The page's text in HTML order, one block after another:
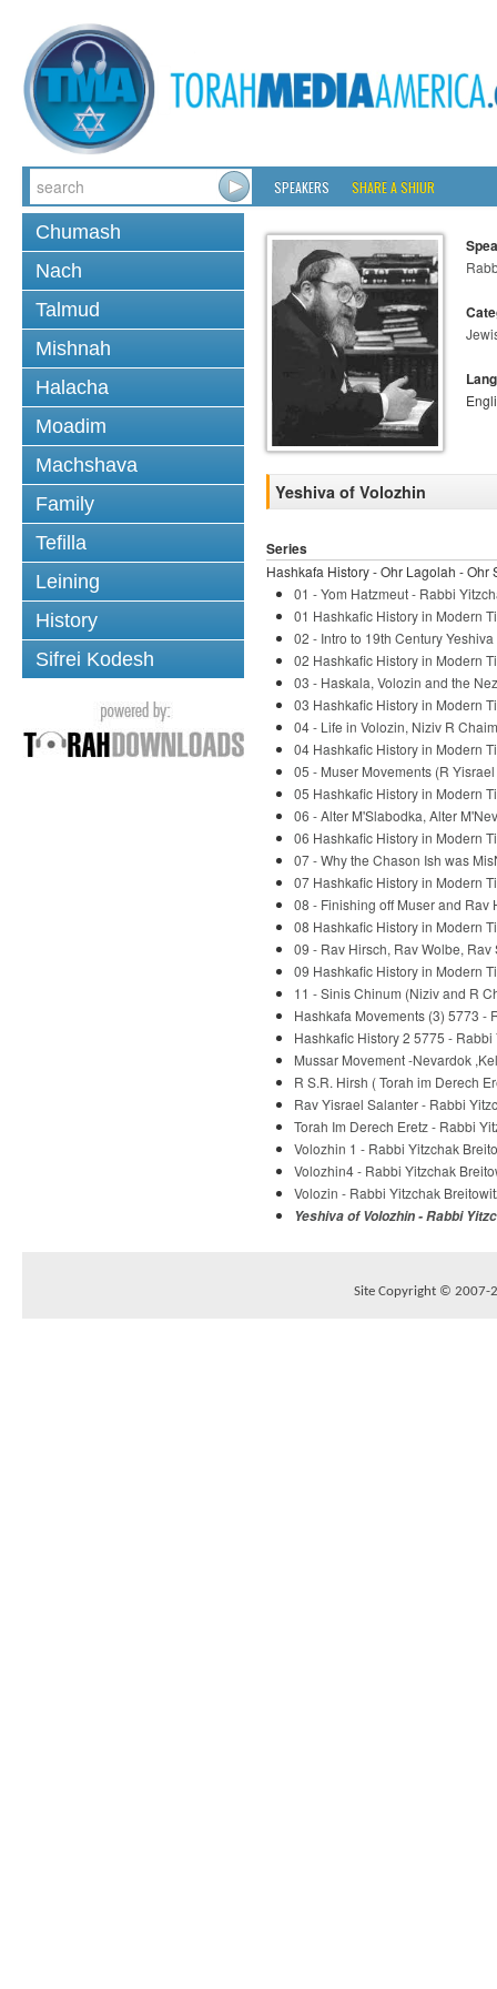
SPEAKERS SHARE A SHIUR
Chumash
Nach
Talmud
Mishnah
Halacha
Moadim
Machshava
Family
Tefilla
Leining
History
Sifrei Kodesh
Yeshiva of Volozhin
Series
Hashkafa History - Ohr Lagolah -
01 - Yom Hatzmeut - Rabbi
01 Hashkafic History in Modern
02 - Intro to 19th Century
02 Hashkafic History in Modern
03 - Haskala, Volozin and the
03 Hashkafic History in Modern
04 - Life in Volozin, Niziv R
04 Hashkafic History in Modern
05 - Muser Movements (R
05 Hashkafic History in Modern
06 - Alter M'Slabodka, Alter
06 Hashkafic History in Modern
07 - Why the Chason Ish was
07 Hashkafic History in Modern
08 - Finishing off Muser and Rav
08 Hashkafic History in Modern
09 - Rav Hirsch, Rav Wolbe,
09 Hashkafic History in Modern
11 - Sinis Chinum (Niziv and R
Hashkafa Movements (3) 5773 -
Hashkafic History 2 5775 -
Mussar Movement -Nevardok
R S.R. Hirsh ( Torah im Derech
Rav Yisrael Salanter - Rabbi
Torah Im Derech Eretz - Rabbi
Volozhin 1 - Rabbi Yitzchak
Volozhin4 - Rabbi Yitzchak
Volozin - Rabbi Yitzchak
Yeshiva of Volozhin - Rabbi
Site Copyright © 2007-